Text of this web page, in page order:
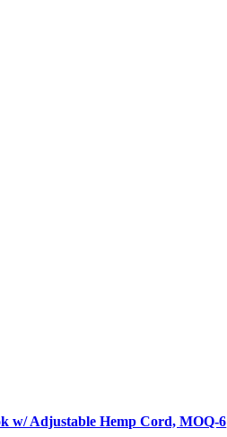
w/ Adjustable Hemp Cord, MOQ-6